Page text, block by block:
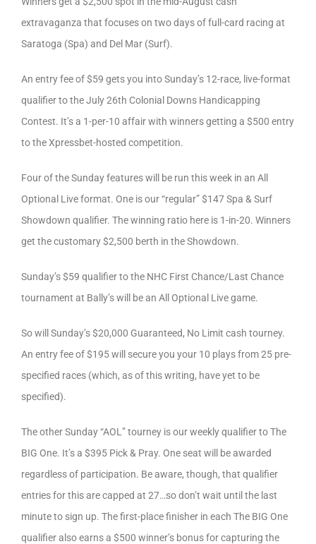
extravaganza that focuses on two days of full-card racing at
Saratoga (Spa) and Del Mar (Surf).
An entry fee of $59 gets you into Sunday’s 12-race, live-format
qualifier to the July 26th Colonial Downs Handicapping
Contest. It’s a 1-per-10 affair with winners getting a $500 entry
to the Xpressbet-hosted competition.
Four of the Sunday features will be run this week in an All
Optional Live format. One is our “regular” $147 Spa & Surf
Showdown qualifier. The winning ratio here is 1-in-20. Winners
get the customary $2,500 berth in the Showdown.
Sunday’s $59 qualifier to the NHC First Chance/Last Chance
tournament at Bally’s will be an All Optional Live game.
So will Sunday’s $20,000 Guaranteed, No Limit cash tourney.
An entry fee of $195 will secure you your 10 plays from 25 pre-
specified races (which, as of this writing, have yet to be
specified).
The other Sunday “AOL” tourney is our weekly qualifier to The
BIG One. It’s a $395 Pick & Pray. One seat will be awarded
regardless of participation. Be aware, though, that qualifier
entries for this are capped at 27…so don’t wait until the last
minute to sign up. The first-place finisher in each The BIG One
qualifier also earns a $500 winner’s bonus for capturing the